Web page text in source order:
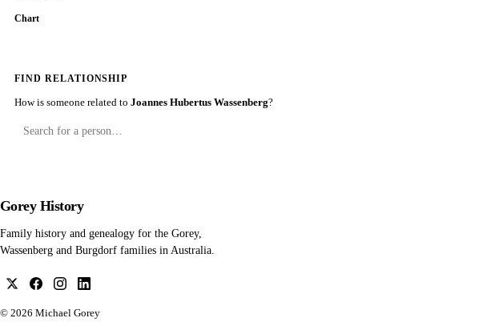
Chart
FIND RELATIONSHIP
How is someone related to Joannes Hubertus Wassenberg?
Gorey History
Family history and genealogy for the Gorey,
Wassenberg and Burgdorf families in Australia.
© 2026 Michael Gorey